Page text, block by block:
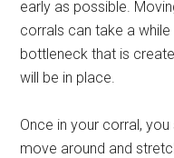
early as possible.
corrals can take a
bottleneck that is
will be in place.
Once in your corral,
move around and